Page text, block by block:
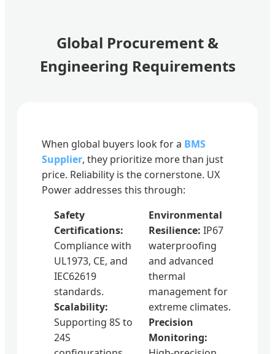
Global Procurement &
Engineering Requirements
When global buyers look for a BMS
Supplier, they prioritize more than just
price. Reliability is the cornerstone. UX
Power addresses this through:
Safety
Certifications:
Compliance with
UL1973, CE, and
IEC62619
standards.
Scalability:
Supporting 8S to
24S
Environmental
Resilience: IP67
waterproofing
and advanced
thermal
management for
extreme climates.
Precision
Monitoring: